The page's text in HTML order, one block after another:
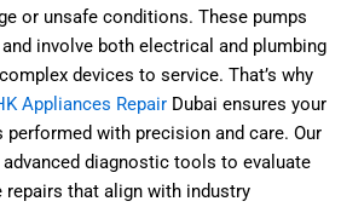
or unsafe conditions. These pumps
involve both electrical and plumbing
devices to service. That’s why
Appliances Repair Dubai ensures your
performed with precision and care. Our
diagnostic tools to evaluate
repairs that align with industry